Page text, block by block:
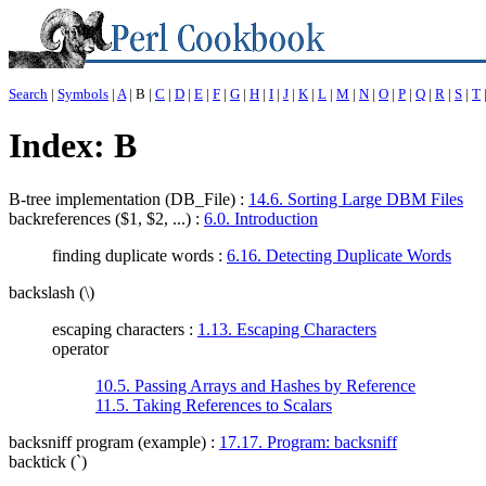
Search | Symbols | A| B | C | D | E | F | G | H | I | J | K | L | M | N | O | P | Q | R | S | T |
Index: B
B-tree implementation (DB_File) : 14.6. Sorting Large DBM Files
backreferences ($1, $2, ...) : 6.0. Introduction
finding duplicate words : 6.16. Detecting Duplicate Words
backslash (\)
escaping characters : 1.13. Escaping Characters
operator
10.5. Passing Arrays and Hashes by Reference
11.5. Taking References to Scalars
backsniff program (example) : 17.17. Program: backsniff
backtick (`)